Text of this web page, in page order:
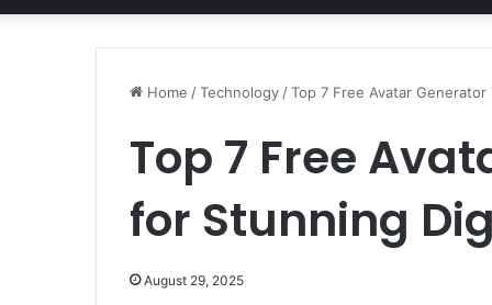
Home /Technology /Top 7 Free Avatar
Top 7 Free
for Stunning
August 29, 2025